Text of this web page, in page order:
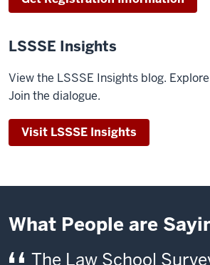
LSSSE Insights
View the LSSSE Insights blog.
Join the dialogue.
Visit LSSSE Insights
What People are
The Law School